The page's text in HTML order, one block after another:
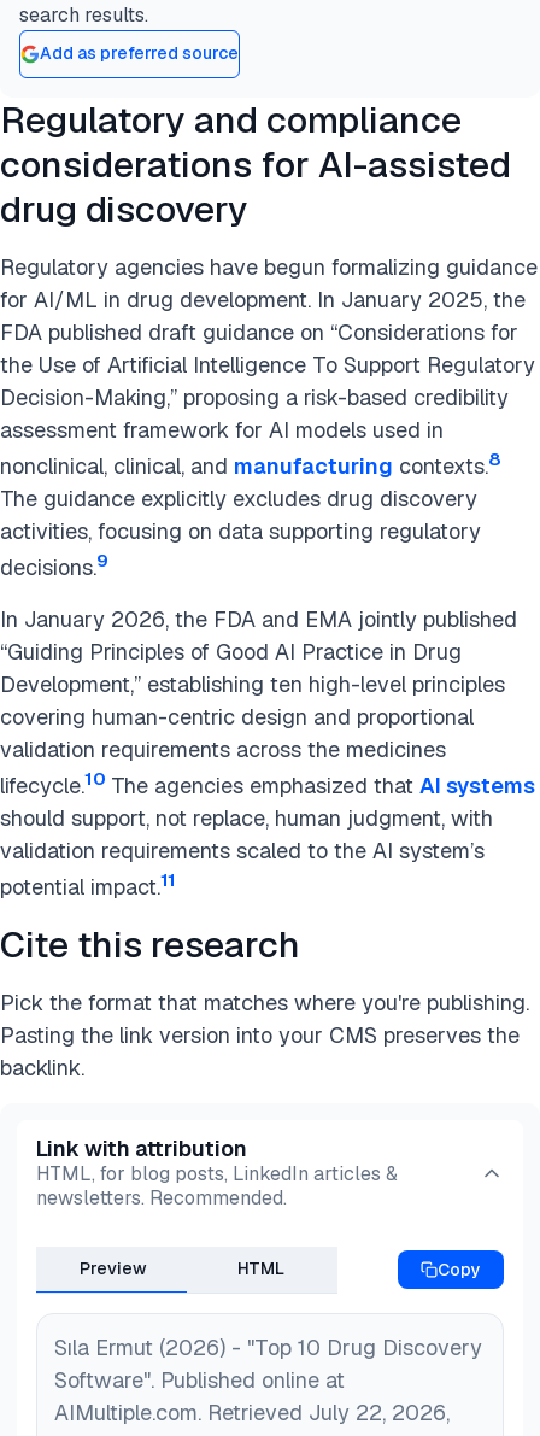
search results.
Add as preferred source
Regulatory and compliance
considerations for AI-assisted
drug discovery
Regulatory agencies have begun formalizing guidance
for AI/ML in drug development. In January 2025, the
FDA published draft guidance on “Considerations for
the Use of Artificial Intelligence To Support Regulatory
Decision-Making,” proposing a risk-based credibility
assessment framework for AI models used in
nonclinical, clinical, and manufacturing contexts.8
The guidance explicitly excludes drug discovery
activities, focusing on data supporting regulatory
decisions.9
In January 2026, the FDA and EMA jointly published
“Guiding Principles of Good AI Practice in Drug
Development,” establishing ten high-level principles
covering human-centric design and proportional
validation requirements across the medicines
lifecycle.10 The agencies emphasized that AI systems
should support, not replace, human judgment, with
validation requirements scaled to the AI system’s
potential impact.11
Cite this research
Pick the format that matches where you're publishing.
Pasting the link version into your CMS preserves the
backlink.
Link with attribution
HTML, for blog posts, LinkedIn articles &
newsletters. Recommended.
Preview HTML Copy
Sıla Ermut (2026) - "Top 10 Drug Discovery
Software". Published online at
AIMultiple.com. Retrieved July 22, 2026,